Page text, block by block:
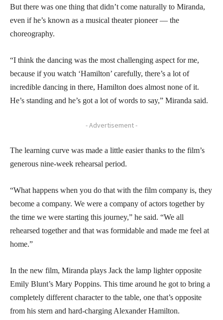
But there was one thing that didn’t come naturally to Miranda,
even if he’s known as a musical theater pioneer — the
choreography.
“I think the dancing was the most challenging aspect for me,
because if you watch ‘Hamilton’ carefully, there’s a lot of
incredible dancing in there, Hamilton does almost none of it.
He’s standing and he’s got a lot of words to say,” Miranda said.
- Advertisement -
The learning curve was made a little easier thanks to the film’s
generous nine-week rehearsal period.
“What happens when you do that with the film company is, they
become a company. We were a company of actors together by
the time we were starting this journey,” he said. “We all
rehearsed together and that was formidable and made me feel at
home.”
In the new film, Miranda plays Jack the lamp lighter opposite
Emily Blunt’s Mary Poppins. This time around he got to bring a
completely different character to the table, one that’s opposite
from his stern and hard-charging Alexander Hamilton.